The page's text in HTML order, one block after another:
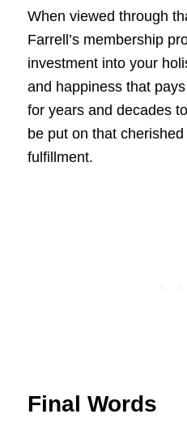
When viewed through
Farrell’s membership
investment into your
and happiness that
for years and decades
be put on that
fulfillment.
Final Words